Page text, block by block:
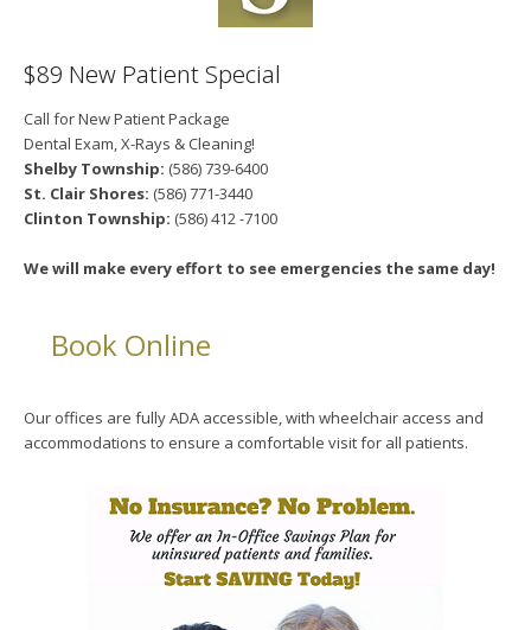
$89 New Patient Special
Call for New Patient Package
Dental Exam, X-Rays & Cleaning!
Shelby Township: (586) 739-6400
St. Clair Shores: (586) 771-3440
Clinton Township: (586) 412 -7100
We will make every effort to see emergencies the same day!
Book Online
Our offices are fully ADA accessible, with wheelchair access and
accommodations to ensure a comfortable visit for all patients.